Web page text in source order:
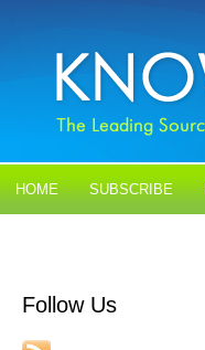
HOME SUBSCRIBE
Follow Us